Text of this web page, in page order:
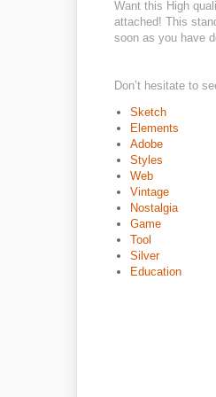
Want this High
attached! This
soon as you have
Don’t hesitate to
Sketch
Elements
Adobe
Styles
Web
Vintage
Nostalgia
Game
Tool
Silver
Education